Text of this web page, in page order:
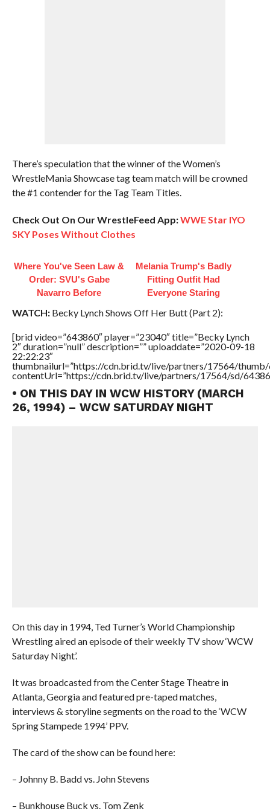
There’s speculation that the winner of the Women’s
WrestleMania Showcase tag team match will be crowned
the #1 contender for the Tag Team Titles.
Check Out On Our WrestleFeed App:WWE Star IYO
SKY Poses Without Clothes
Where You've Seen Law &
Order: SVU's Gabe
Navarro Before
Melania Trump's Badly
Fitting Outfit Had
Everyone Staring
WATCH:Becky Lynch Shows Off Her Butt (Part 2):
[brid video=”643860″ player=”23040″ title=”Becky Lynch
2″ duration=”null” description=”” uploaddate=”2020-09-18
22:22:23″
thumbnailurl=”https://cdn.brid.tv/live/partners/17564/thumb/
contentUrl=”https://cdn.brid.tv/live/partners/17564/sd/
• ON THIS DAY IN WCW HISTORY (MARCH
26, 1994) – WCW SATURDAY NIGHT
On this day in 1994, Ted Turner’s World Championship
Wrestling aired an episode of their weekly TV show ‘WCW
Saturday Night’.
It was broadcasted from the Center Stage Theatre in
Atlanta, Georgia and featured pre-taped matches,
interviews & storyline segments on the road to the ‘WCW
Spring Stampede 1994’ PPV.
The card of the show can be found here:
– Johnny B. Badd vs. John Stevens
– Bunkhouse Buck vs. Tom Zenk